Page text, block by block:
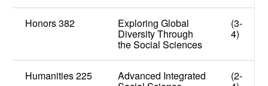
Honors 382 Exploring Global
Diversity Through
the Social Sciences
(3-
4)
Humanities 225 Advanced Integrated (2-